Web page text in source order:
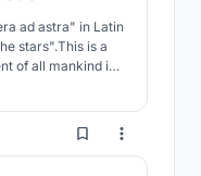
ad astra" in Latin
stars".This is a
of all mankind in
60